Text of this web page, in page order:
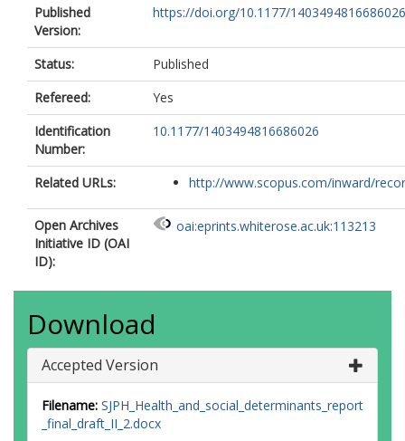
Published
Version:
https://doi.org/10.1177/1403494816686026
Status:
Published
Refereed:
Yes
Identification
Number:
10.1177/1403494816686026
Related URLs: http://www.scopus.com/inward/
Open Archives
Initiative ID (OAI
ID):
oai:eprints.whiterose.ac.uk:113213
Download
Accepted Version
Filename: SJPH_Health_and_social_determinants_report
_final_draft_II_2.docx